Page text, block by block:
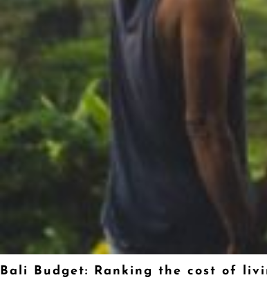
Bali Budget: Ranking the cost of